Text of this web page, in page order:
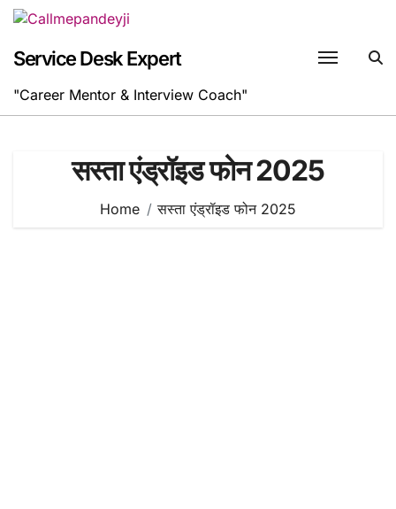
Skip
content
Service Desk Expert
"Career Mentor & Interview Coach"
सस्ता एंड्रॉइड फोन 2025
Home सस्ता एंड्रॉइड फोन 2025